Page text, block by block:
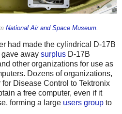
National Air and Space Museum.
had made the cylindrical D-17B
away surplus D-17B
other organizations for use as
Dozens of organizations,
Disease Control to Tektronix
a free computer, even if it
forming a large users group to